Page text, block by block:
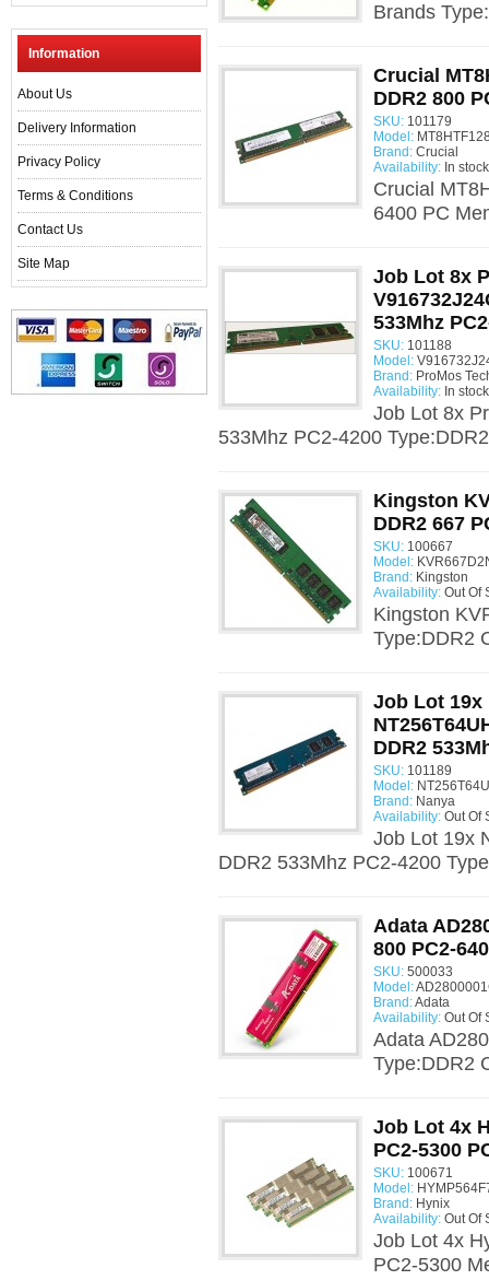
Information
About Us
Delivery Information
Privacy Policy
Terms & Conditions
Contact Us
Site Map
Brands
Crucial
DDR2 800
SKU: 101179
Model:
Brand: Crucial
Availability: In stock
Crucial
6400 PC
Job Lot 8x
533Mhz
SKU: 101188
Model:
Brand: ProMos
Availability: In stock
Job Lot 8x
533Mhz PC2-4200
Kingston
DDR2 667
SKU: 100667
Model:
Brand: Kingston
Availability: Out Of
Kingston
Type:DDR2
Job Lot 19x
DDR2
SKU: 101189
Model:
Brand: Nanya
Availability: Out Of
Job Lot 19x
DDR2 533Mhz PC2-4200
Adata
800 PC2-
SKU: 500033
Model:
Brand:Adata
Availability: Out Of
Adata
Type:DDR2
Job Lot 4x
PC2-5300
SKU: 100671
Model:
Brand: Hynix
Availability: Out Of
Job Lot 4x
PC2-5300